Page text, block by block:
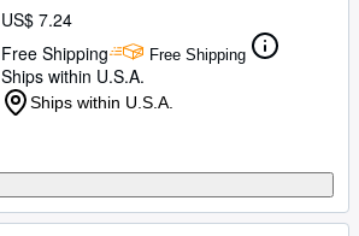
US$ 7.24
Free Shipping
Free Shipping
Ships within U.S.A.
Ships within U.S.A.